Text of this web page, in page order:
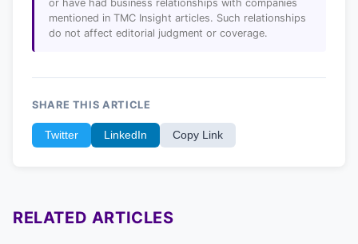
or have had business relationships with companies
mentioned in TMC Insight articles. Such relationships
do not affect editorial judgment or coverage.
SHARE THIS ARTICLE
Twitter LinkedIn Copy Link
RELATED ARTICLES